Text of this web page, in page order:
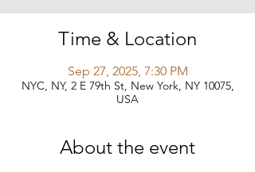
Time & Location
Sep 27, 2025, 7:30 PM
NYC, NY, 2 E 79th St, New York, NY 10075,
USA
About the event